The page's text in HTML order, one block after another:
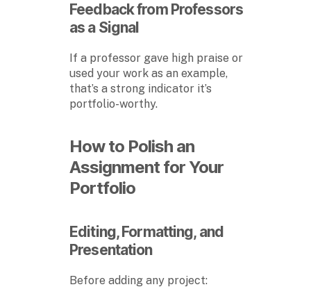
Feedback from Professors
as a Signal
If a professor gave high praise or
used your work as an example,
that’s a strong indicator it’s
portfolio-worthy.
How to Polish an
Assignment for Your
Portfolio
Editing, Formatting, and
Presentation
Before adding any project: